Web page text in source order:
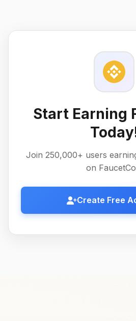
Start Earning
Join 250,000+ users
on
Create Free